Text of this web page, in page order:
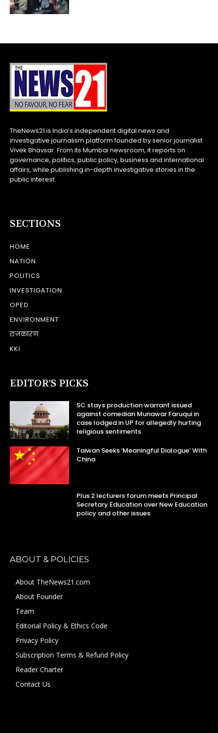
TheNews21 is India’s independent digital news and
investigative journalism platform founded by senior journalist
Vivek Bhavsar. From its Mumbai newsroom, it reports on
governance, politics, public policy, business and international
affairs, while publishing in-depth investigative stories in the
public interest.
SECTIONS
HOME
NATION
POLITICS
INVESTIGATION
OPED
ENVIRONMENT
राजकारण
KKI
EDITOR’S PICKS
SC stays production warrant issued
against comedian Munawar Faruqui in
case lodged in UP for allegedly hurting
religious sentiments
Taiwan Seeks ‘Meaningful Dialogue’ With
China
Plus 2 lecturers forum meets Principal
Secretary Education over New Education
policy and other issues
ABOUT & POLICIES
About TheNews21.com
About Founder
Team
Editorial Policy & Ethics Code
Privacy Policy
Subscription Terms & Refund Policy
Reader Charter
Contact Us